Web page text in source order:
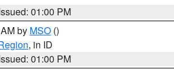
01:00 PM
by MSO ()
, in ID
01:00 PM